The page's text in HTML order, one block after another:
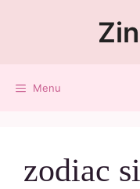
Menu
zodiac